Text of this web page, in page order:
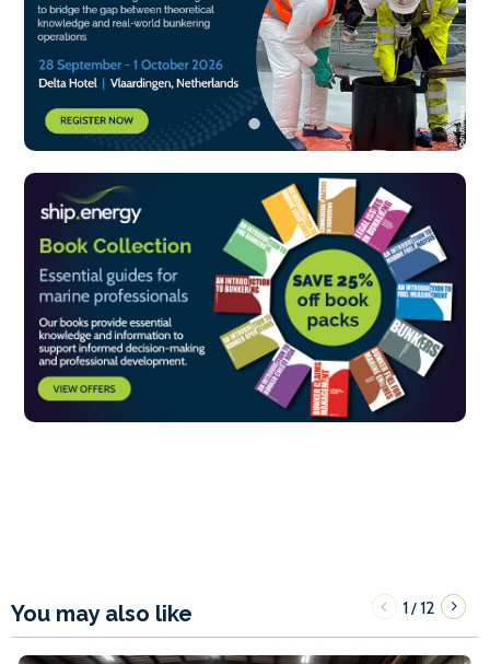
You may also like 1/12